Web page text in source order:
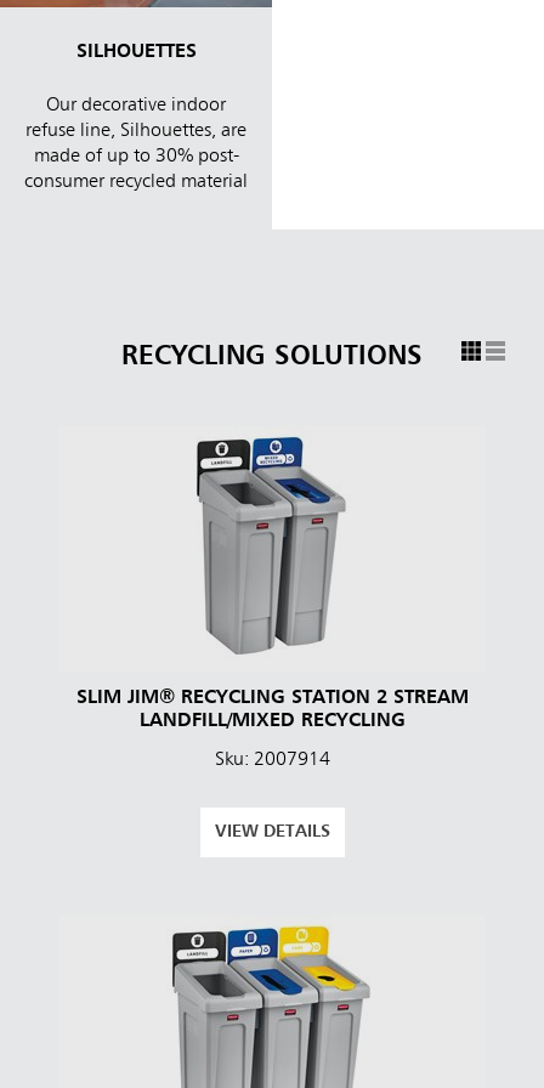
SILHOUETTES
Our decorative indoor
refuse line, Silhouettes, are
made of up to 30% post-
consumer recycled material
RECYCLING SOLUTIONS
SLIM JIM® RECYCLING STATION 2 STREAM
LANDFILL/MIXED RECYCLING
Sku: 2007914
VIEW DETAILS